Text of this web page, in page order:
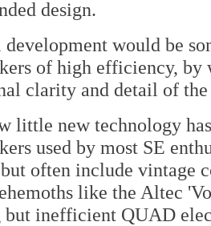
design.
would be
of high efficiency,
clarity and detail of
little new technology
used by most SE
often include vintage
like the Altec
but inefficient QUAD